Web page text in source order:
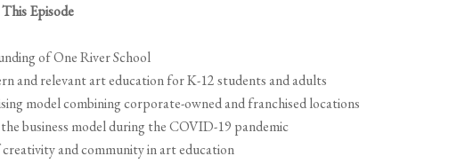
Episode
of One River School
and relevant art education for K-12 students and adults
model combining corporate-owned and franchised locations
business model during the COVID-19 pandemic
and community in art education